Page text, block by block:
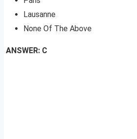
Lausanne
None Of The Above
ANSWER: C